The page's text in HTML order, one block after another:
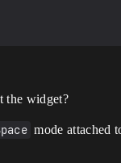
the widget?
mode attached